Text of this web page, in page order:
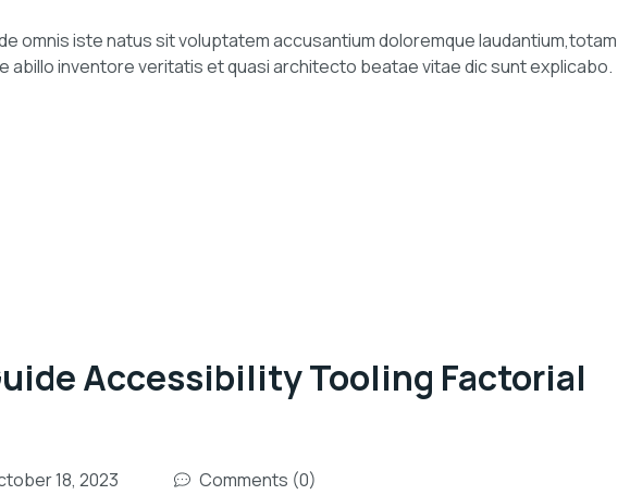
omnis iste natus sit voluptatem accusantium doloremque laudantium,totam
abillo inventore veritatis et quasi architecto beatae vitae dic sunt explicabo.
Accessibility Tooling Factorial
18, 2023 Comments (0)